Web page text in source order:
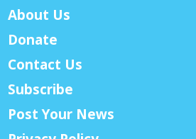
About Us
Donate
Contact Us
Subscribe
Post Your News